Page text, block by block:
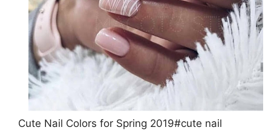
Cute Nail Colors for Spring 2019#cute nail